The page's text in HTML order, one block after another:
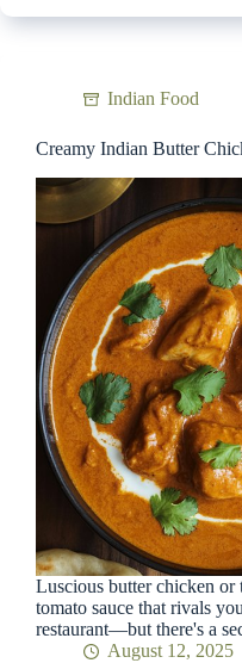
Indian Food
Creamy Indian Butter
Luscious butter chicken
tomato sauce that rivals
restaurant—but there's a
August 12, 2025